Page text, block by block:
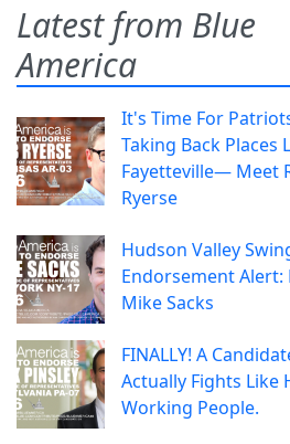
Latest from Blue
America
It's Time For
Taking Back Places
Fayetteville— Meet
Ryerse
Hudson Valley
Endorsement Alert:
Mike Sacks
FINALLY! A
Actually Fights Like
Working People.